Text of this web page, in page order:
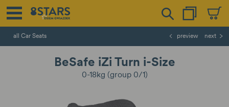
all Car Seats preview next
BeSafe iZi Turn i-Size
0-18kg (group 0/1)